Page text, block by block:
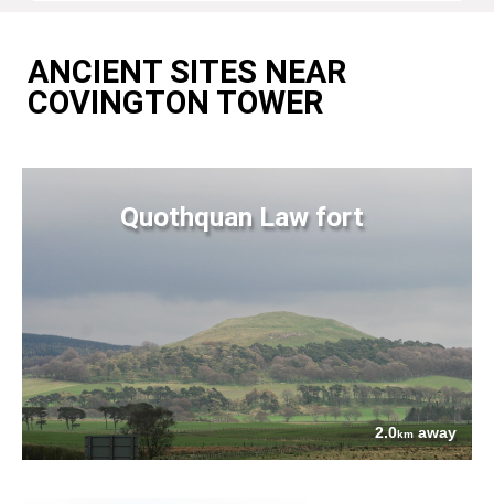
ANCIENT SITES NEAR
COVINGTON TOWER
Quothquan Law fort
2.0kmaway